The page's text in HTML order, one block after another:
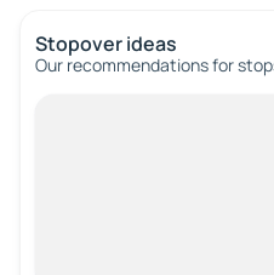
Stopover ideas
Our recommendations for